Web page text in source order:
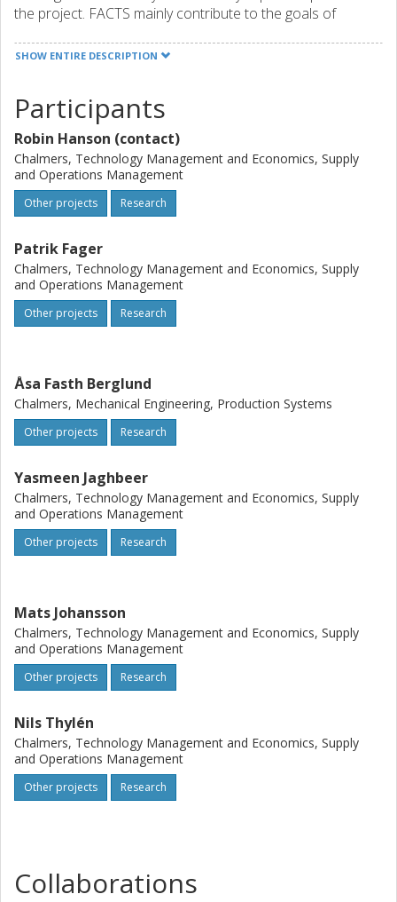
the project. FACTS mainly contribute to the goals of
The project supports economic, social, and environmental
The project consortium includes a comprehensive
collection of parties, including vendors and users of
automated solutions,
as well as two academic parties with complementary skills.
FACTS is based mainly on empirical studies and includes 6
work packages that together help achieve the project's
purpose.
SHOW ENTIRE DESCRIPTION
Participants
Robin Hanson (contact)
Chalmers, Technology Management and Economics, Supply
and Operations Management
Other projects Research
Patrik Fager
Chalmers, Technology Management and Economics, Supply
and Operations Management
Other projects Research
Åsa Fasth Berglund
Chalmers, Mechanical Engineering, Production Systems
Other projects Research
Yasmeen Jaghbeer
Chalmers, Technology Management and Economics, Supply
and Operations Management
Other projects Research
Mats Johansson
Chalmers, Technology Management and Economics, Supply
and Operations Management
Other projects Research
Nils Thylén
Chalmers, Technology Management and Economics, Supply
and Operations Management
Other projects Research
Collaborations